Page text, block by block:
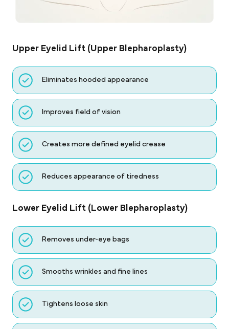
Upper Eyelid Lift (Upper Blepharoplasty)
Eliminates hooded appearance
Improves field of vision
Creates more defined eyelid crease
Reduces appearance of tiredness
Lower Eyelid Lift (Lower Blepharoplasty)
Removes under-eye bags
Smooths wrinkles and fine lines
Tightens loose skin